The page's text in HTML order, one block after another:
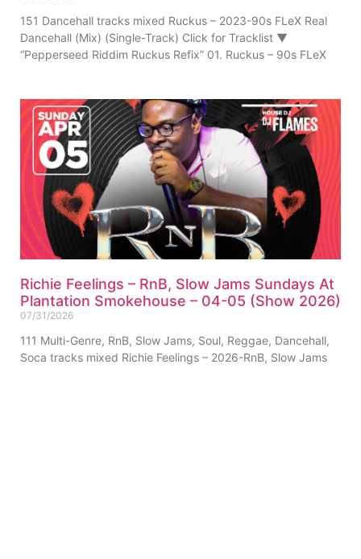
151 Dancehall tracks mixed Ruckus – 2023-90s FLeX Real
Dancehall (Mix) (Single-Track) Click for Tracklist ▼
“Pepperseed Riddim Ruckus Refix” 01. Ruckus – 90s FLeX
Richie Feelings – RnB, Slow Jams Sundays At
Plantation Smokehouse – 04-05 (Show 2026)
07/31/2026
111 Multi-Genre, RnB, Slow Jams, Soul, Reggae, Dancehall,
Soca tracks mixed Richie Feelings – 2026-RnB, Slow Jams